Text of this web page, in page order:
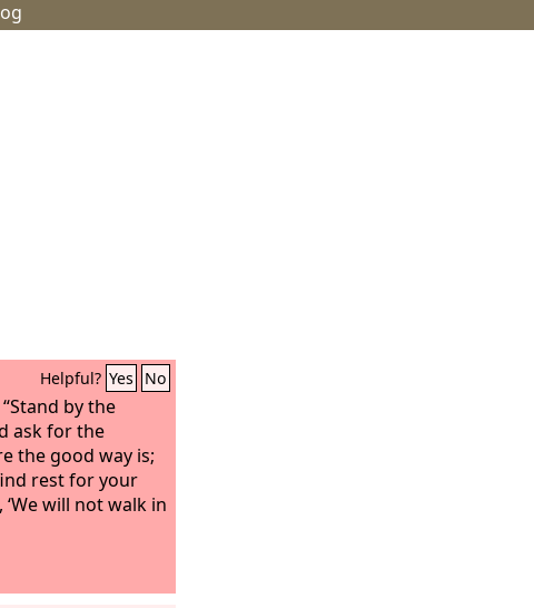
Helpful? Yes No
“Stand by the
ask for the
the good way is;
rest for your
will not walk in